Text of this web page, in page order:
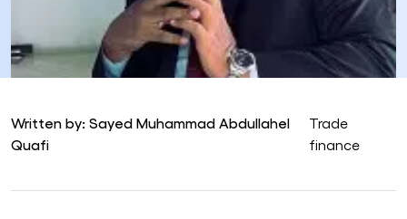
Written by: Sayed Muhammad Abdullahel
Quafi
Trade
finance